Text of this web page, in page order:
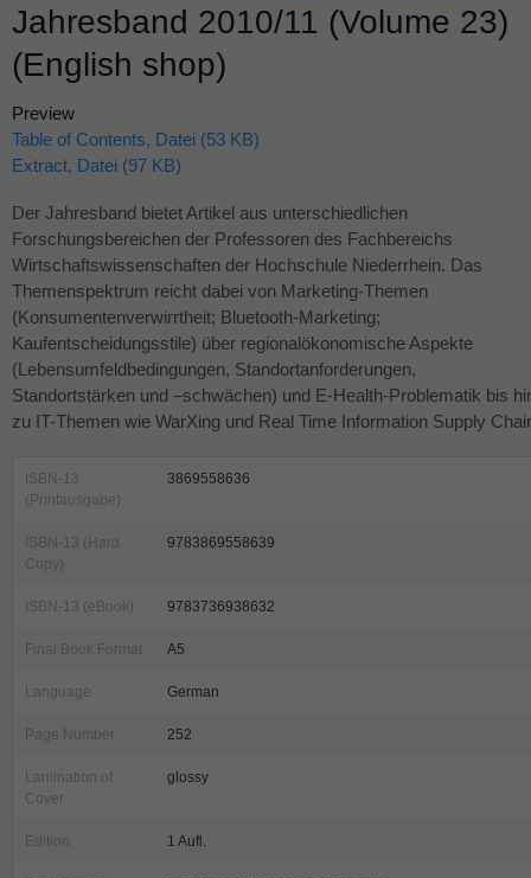
Jahresband 2010/11 (Volume 23)
(English shop)
Preview
Table of Contents, Datei (53 KB)
Extract, Datei (97 KB)
Der Jahresband bietet Artikel aus unterschiedlichen
Forschungsbereichen der Professoren des Fachbereichs
Wirtschaftswissenschaften der Hochschule Niederrhein. Das
Themenspektrum reicht dabei von Marketing-Themen
(Konsumentenverwirrtheit; Bluetooth-Marketing;
Kaufentscheidungsstile) über regionalökonomische Aspekte
(Lebensumfeldbedingungen, Standortanforderungen,
Standortstärken und –schwächen) und E-Health-Problematik bis
zu IT-Themen wie WarXing und Real Time Information Supply
ISBN-13
(Printausgabe)
3869558636
ISBN-13 (Hard
Copy)
9783869558639
ISBN-13 (eBook) 9783736938632
Final Book Format A5
Language German
Page Number 252
Lamination of
Cover
glossy
Edition 1 Aufl.